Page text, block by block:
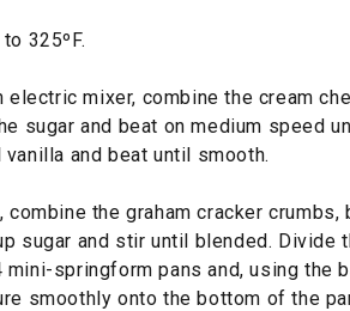
325ºF.
electric mixer, combine the cream
sugar and beat on medium speed
vanilla and beat until smooth.
combine the graham cracker crumbs,
sugar and stir until blended. Divide
mini-springform pans and, using the
smoothly onto the bottom of the